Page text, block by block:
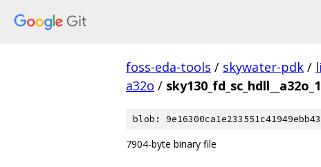
foss-eda-tools / skywater-pdk /
a32o /
blob:
7904-byte binary file